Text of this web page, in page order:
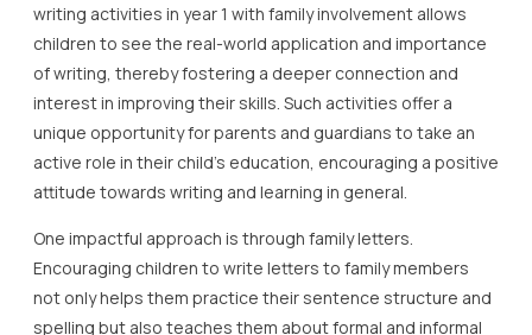
writing activities in year 1 with family involvement allows
children to see the real-world application and importance
of writing, thereby fostering a deeper connection and
interest in improving their skills. Such activities offer a
unique opportunity for parents and guardians to take an
active role in their child’s education, encouraging a positive
attitude towards writing and learning in general.
One impactful approach is through family letters.
Encouraging children to write letters to family members
not only helps them practice their sentence structure and
spelling but also teaches them about formal and informal